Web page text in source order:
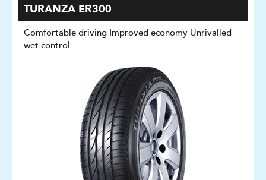
TURANZA ER300
Comfortable driving Improved economy Unrivalled
wet control